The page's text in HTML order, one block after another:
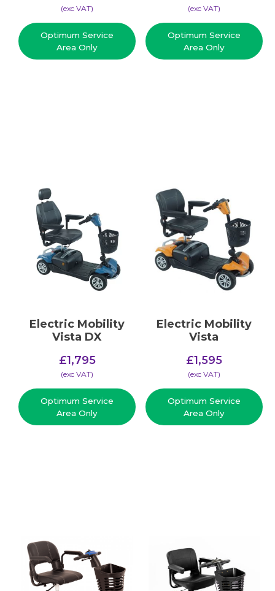
(​exc VAT)
Optimum Service
Area Only
(​exc VAT)
Optimum Service
Area Only
Electric Mobility
Vista DX
£1,795
(​exc VAT)
Optimum Service
Area Only
Electric Mobility
Vista
£1,595
(​exc VAT)
Optimum Service
Area Only